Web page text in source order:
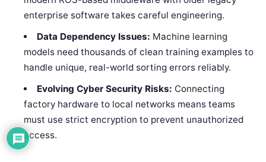
enterprise software takes careful engineering.
Data Dependency Issues: Machine learning
models need thousands of clean training examples to
handle unique, real-world sorting errors reliably.
Evolving Cyber Security Risks: Connecting
factory hardware to local networks means teams
must use strict encryption to prevent unauthorized
access.